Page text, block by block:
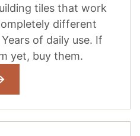
tiles that work
different
of daily use. If
yet, buy them.